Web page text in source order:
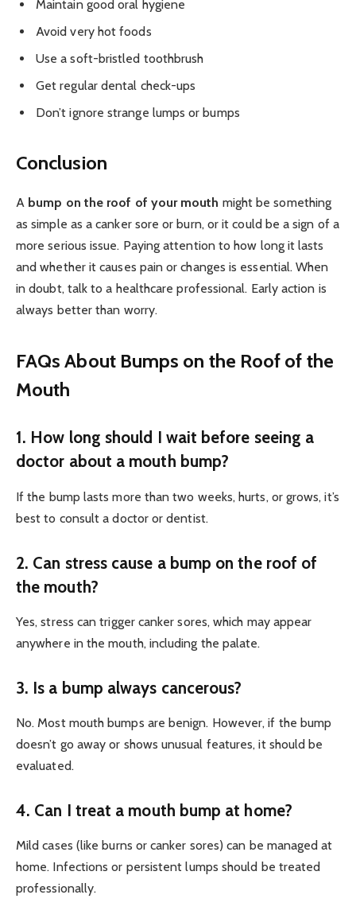
Maintain good oral hygiene
Avoid very hot foods
Use a soft-bristled toothbrush
Get regular dental check-ups
Don’t ignore strange lumps or bumps
Conclusion
A bump on the roof of your mouth might be something
as simple as a canker sore or burn, or it could be a sign of a
more serious issue. Paying attention to how long it lasts
and whether it causes pain or changes is essential. When
in doubt, talk to a healthcare professional. Early action is
always better than worry.
FAQs About Bumps on the Roof of the
Mouth
1. How long should I wait before seeing a
doctor about a mouth bump?
If the bump lasts more than two weeks, hurts, or grows, it’s
best to consult a doctor or dentist.
2. Can stress cause a bump on the roof of
the mouth?
Yes, stress can trigger canker sores, which may appear
anywhere in the mouth, including the palate.
3. Is a bump always cancerous?
No. Most mouth bumps are benign. However, if the bump
doesn’t go away or shows unusual features, it should be
evaluated.
4. Can I treat a mouth bump at home?
Mild cases (like burns or canker sores) can be managed at
home. Infections or persistent lumps should be treated
professionally.